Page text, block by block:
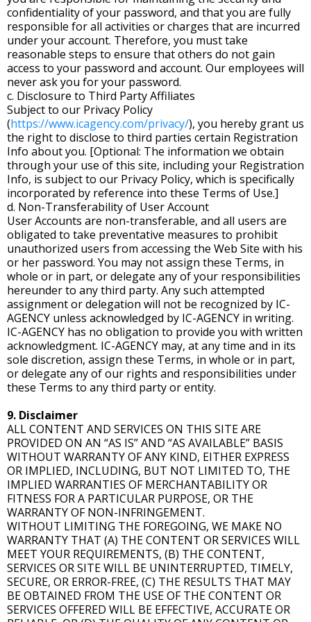
confidentiality of your password, and that you are fully
responsible for all activities or charges that are incurred
under your account. Therefore, you must take
reasonable steps to ensure that others do not gain
access to your password and account. Our employees will
never ask you for your password.
c. Disclosure to Third Party Affiliates
Subject to our Privacy Policy
(https://www.icagency.com/privacy/), you hereby grant us
the right to disclose to third parties certain Registration
Info about you. [Optional: The information we obtain
through your use of this site, including your Registration
Info, is subject to our Privacy Policy, which is specifically
incorporated by reference into these Terms of Use.]
d. Non-Transferability of User Account
User Accounts are non-transferable, and all users are
obligated to take preventative measures to prohibit
unauthorized users from accessing the Web Site with his
or her password. You may not assign these Terms, in
whole or in part, or delegate any of your responsibilities
hereunder to any third party. Any such attempted
assignment or delegation will not be recognized by IC-
AGENCY unless acknowledged by IC-AGENCY in writing.
IC-AGENCY has no obligation to provide you with written
acknowledgment. IC-AGENCY may, at any time and in its
sole discretion, assign these Terms, in whole or in part,
or delegate any of our rights and responsibilities under
these Terms to any third party or entity.
9. Disclaimer
ALL CONTENT AND SERVICES ON THIS SITE ARE
PROVIDED ON AN “AS IS” AND “AS AVAILABLE” BASIS
WITHOUT WARRANTY OF ANY KIND, EITHER EXPRESS
OR IMPLIED, INCLUDING, BUT NOT LIMITED TO, THE
IMPLIED WARRANTIES OF MERCHANTABILITY OR
FITNESS FOR A PARTICULAR PURPOSE, OR THE
WARRANTY OF NON-INFRINGEMENT.
WITHOUT LIMITING THE FOREGOING, WE MAKE NO
WARRANTY THAT (A) THE CONTENT OR SERVICES WILL
MEET YOUR REQUIREMENTS, (B) THE CONTENT,
SERVICES OR SITE WILL BE UNINTERRUPTED, TIMELY,
SECURE, OR ERROR-FREE, (C) THE RESULTS THAT MAY
BE OBTAINED FROM THE USE OF THE CONTENT OR
SERVICES OFFERED WILL BE EFFECTIVE, ACCURATE OR